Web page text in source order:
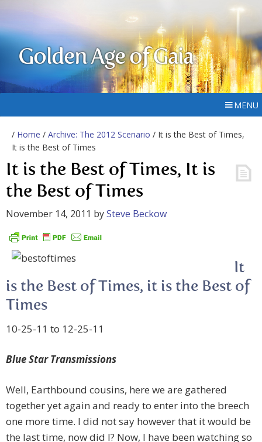
Golden Age of Gaia
MENU
/ Home / Archive: The 2012 Scenario / It is the Best of Times,
It is the Best of Times
It is the Best of Times, It is
the Best of Times
November 14, 2011 bySteve Beckow
It
is the Best of Times, it is the Best of
Times
10-25-11 to 12-25-11
Blue Star Transmissions
Well, Earthbound cousins, here we are gathered
together yet again and ready to enter into the breech
one more time. I did not say however that it would be
the last time, now did I? Now, I have been watching so